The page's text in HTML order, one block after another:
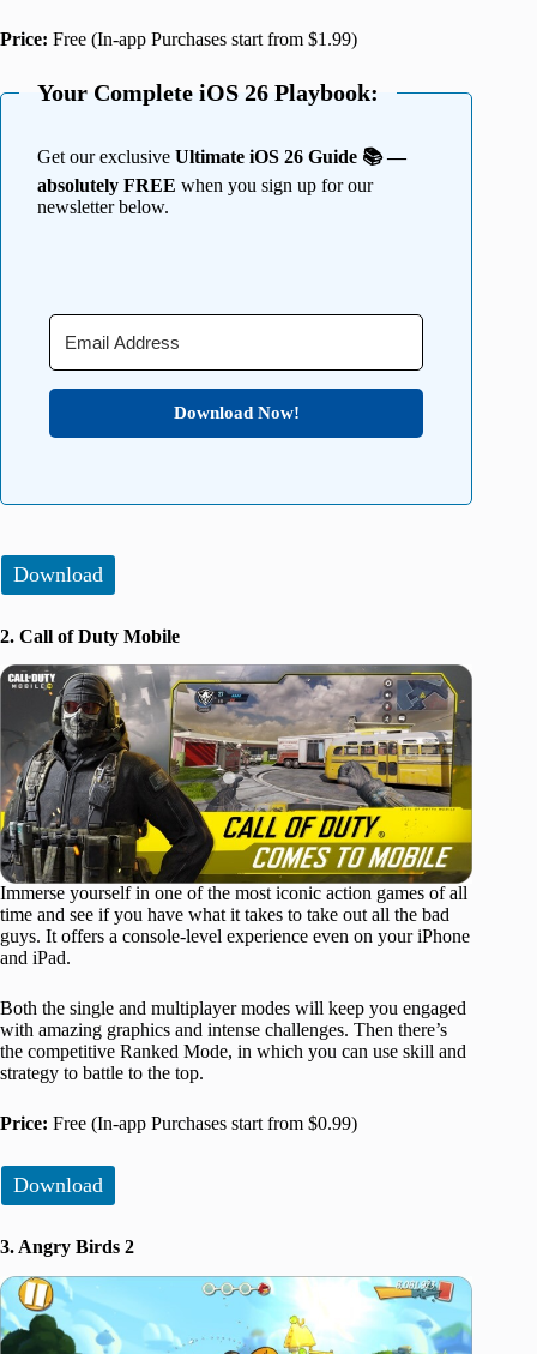
Price: Free (In-app Purchases start from $1.99)
Your Complete iOS 26 Playbook:
Get our exclusive Ultimate iOS 26 Guide 📚 —
absolutely FREE when you sign up for our
newsletter below.
Download Now!
Download
2. Call of Duty Mobile
Immerse yourself in one of the most iconic action games of all
time and see if you have what it takes to take out all the bad
guys. It offers a console-level experience even on your iPhone
and iPad.
Both the single and multiplayer modes will keep you engaged
with amazing graphics and intense challenges. Then there’s
the competitive Ranked Mode, in which you can use skill and
strategy to battle to the top.
Price: Free (In-app Purchases start from $0.99)
Download
3. Angry Birds 2